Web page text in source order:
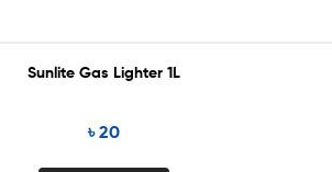
Sunlite Gas Lighter 1L
৳20